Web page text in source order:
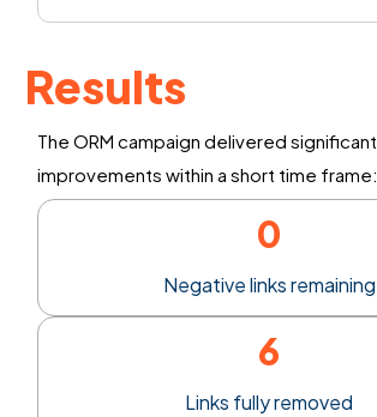
Results
The ORM campaign delivered significant
improvements within a short time frame:
0
Negative links remaining
6
Links fully removed